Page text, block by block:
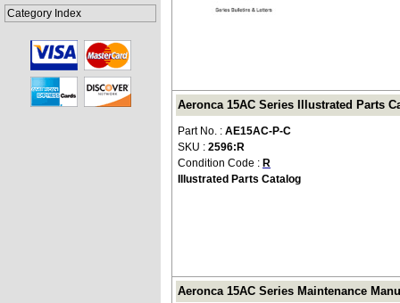
Category Index
Aeronca 15AC Series Illustrated Parts
Part No. : AE15AC-P-C
SKU : 2596:R
Condition Code : R
Illustrated Parts Catalog
Aeronca 15AC Series Maintenance